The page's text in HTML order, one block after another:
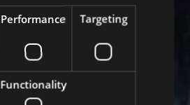
ITALIAN
Performance Targeting
Functionality